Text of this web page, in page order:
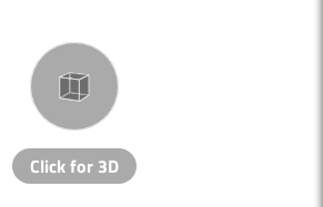
Click for 3D